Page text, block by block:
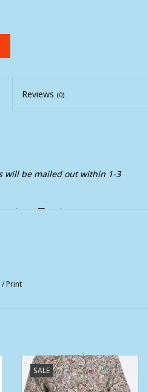
Reviews (0)
will be mailed out within 1-3
Plaid Emiliano Pro
Western Button
Breathable, durable and
/Print
SALE